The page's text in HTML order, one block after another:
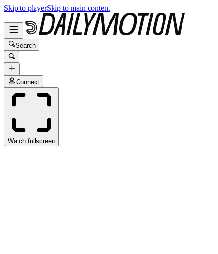
Skip to playerSkip to main content
Search
Connect
Watch fullscreen